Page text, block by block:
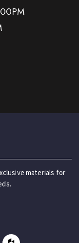
materials for